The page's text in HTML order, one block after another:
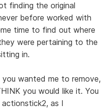
finding the original
before worked with
time to find out where
were pertaining to the
in.
wanted me to remove,
you would like it. You
as I